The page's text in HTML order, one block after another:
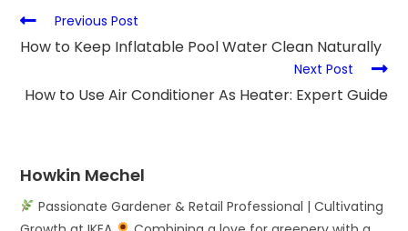
Previous Post
How to Keep Inflatable Pool Water Clean Naturally
Next Post
How to Use Air Conditioner As Heater: Expert Guide
Howkin Mechel
Passionate Gardener & Retail Professional | Cultivating